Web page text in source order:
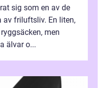
sig som en av de
av friluftsliv. En liten,
men
älvar o...